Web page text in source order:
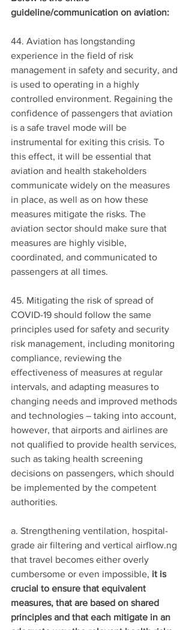
guideline/communication on aviation:
44. Aviation has longstanding
experience in the field of risk
management in safety and security, and
is used to operating in a highly
controlled environment. Regaining the
confidence of passengers that aviation
is a safe travel mode will be
instrumental for exiting this crisis. To
this effect, it will be essential that
aviation and health stakeholders
communicate widely on the measures
in place, as well as on how these
measures mitigate the risks. The
aviation sector should make sure that
measures are highly visible,
coordinated, and communicated to
passengers at all times.
45. Mitigating the risk of spread of
COVID-19 should follow the same
principles used for safety and security
risk management, including monitoring
compliance, reviewing the
effectiveness of measures at regular
intervals, and adapting measures to
changing needs and improved methods
and technologies – taking into account,
however, that airports and airlines are
not qualified to provide health services,
such as taking health screening
decisions on passengers, which should
be implemented by the competent
authorities.
a. Strengthening ventilation, hospital-
grade air filtering and vertical airflow.ng
that travel becomes either overly
cumbersome or even impossible, it is
crucial to ensure that equivalent
measures, that are based on shared
principles and that each mitigate in an